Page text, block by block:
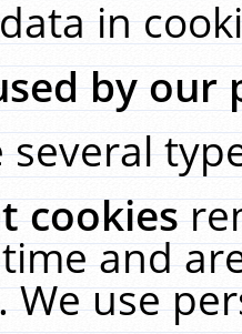
in
by our
several
cookies
and
We use